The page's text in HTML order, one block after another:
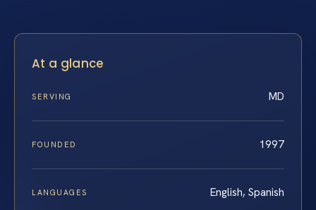
At a glance
SERVING MD
FOUNDED 1997
LANGUAGES English, Spanish